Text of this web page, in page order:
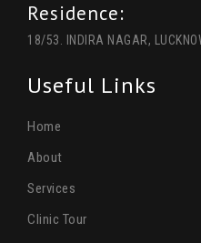
Residence:
18/53. INDIRA NAGAR,
Useful Links
Home
About
Services
Clinic Tour